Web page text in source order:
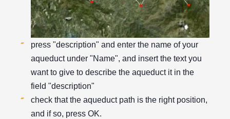
press "description" and enter the name of your
aqueduct under "Name", and insert the text you
want to give to describe the aqueduct it in the
field "description"
check that the aqueduct path is the right position,
and if so, press OK.